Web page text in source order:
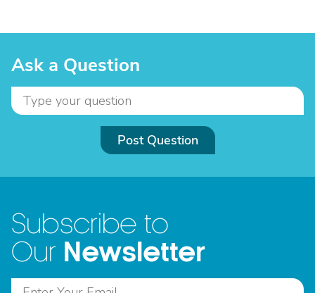
Ask a Question
Post Question
Subscribe to
Our Newsletter